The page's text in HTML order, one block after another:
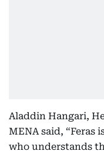
Aladdin Hangari,
MENA said, “Feras
who understands